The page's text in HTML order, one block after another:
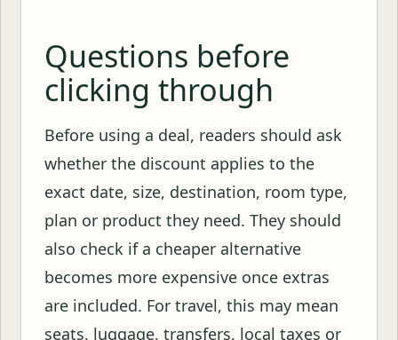
Questions before
clicking through
Before using a deal, readers should ask
whether the discount applies to the
exact date, size, destination, room type,
plan or product they need. They should
also check if a cheaper alternative
becomes more expensive once extras
are included. For travel, this may mean
seats, luggage, transfers, local taxes or